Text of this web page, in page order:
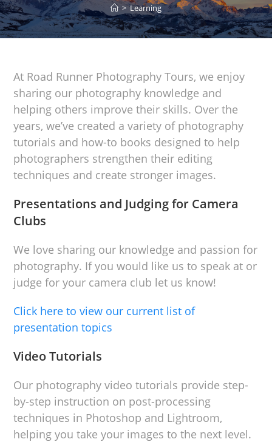
> Learning
At Road Runner Photography Tours, we enjoy
sharing our photography knowledge and
helping others improve their skills. Over the
years, we’ve created a variety of photography
tutorials and how-to books designed to help
photographers strengthen their editing
techniques and create stronger images.
Presentations and Judging for Camera
Clubs
We love sharing our knowledge and passion for
photography. If you would like us to speak at or
judge for your camera club let us know!
Click here to view our current list of
presentation topics
Video Tutorials
Our photography video tutorials provide step-
by-step instruction on post-processing
techniques in Photoshop and Lightroom,
helping you take your images to the next level.